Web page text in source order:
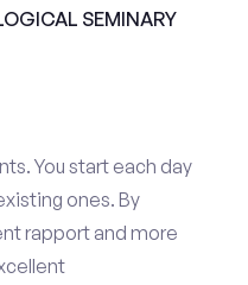
SEMINARY
You start each day
ones. By
rapport and more